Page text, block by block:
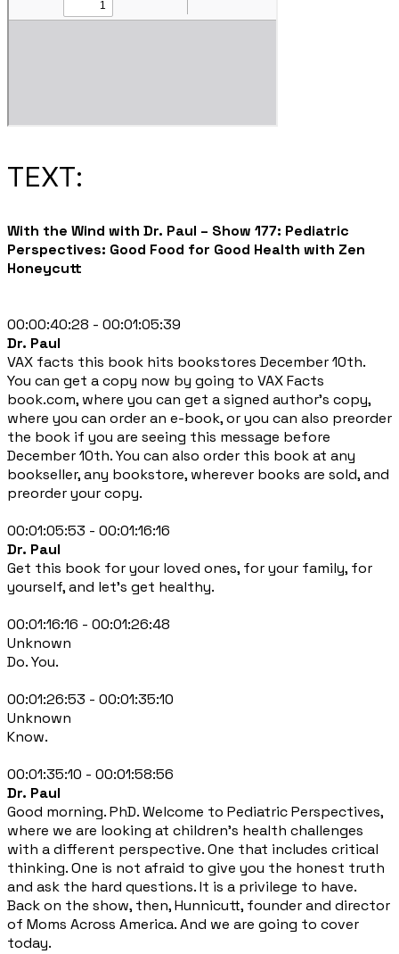
TEXT:
With the Wind with Dr. Paul – Show 177: Pediatric
Perspectives: Good Food for Good Health with Zen
Honeycutt
00:00:40:28 - 00:01:05:39
Dr. Paul
VAX facts this book hits bookstores December 10th.
You can get a copy now by going to VAX Facts
book.com, where you can get a signed author's copy,
where you can order an e-book, or you can also preorder
the book if you are seeing this message before
December 10th. You can also order this book at any
bookseller, any bookstore, wherever books are sold, and
preorder your copy.
00:01:05:53 - 00:01:16:16
Dr. Paul
Get this book for your loved ones, for your family, for
yourself, and let's get healthy.
00:01:16:16 - 00:01:26:48
Unknown
Do. You.
00:01:26:53 - 00:01:35:10
Unknown
Know.
00:01:35:10 - 00:01:58:56
Dr. Paul
Good morning. PhD. Welcome to Pediatric Perspectives,
where we are looking at children's health challenges
with a different perspective. One that includes critical
thinking. One is not afraid to give you the honest truth
and ask the hard questions. It is a privilege to have.
Back on the show, then, Hunnicutt, founder and director
of Moms Across America. And we are going to cover
today.